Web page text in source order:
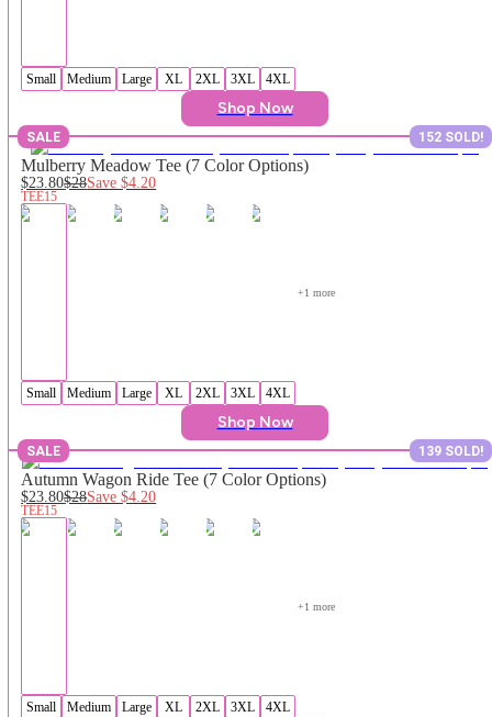
Small Medium Large XL 2XL 3XL 4XL
Shop Now
SALE 152 SOLD!
Mulberry Meadow Tee (7 Color Options)
$23.80$28Save$4.20
TEE15
+1 more
Small Medium Large XL 2XL 3XL 4XL
Shop Now
SALE 139 SOLD!
Autumn Wagon Ride Tee (7 Color Options)
$23.80$28Save$4.20
TEE15
+1 more
Small Medium Large XL 2XL 3XL 4XL